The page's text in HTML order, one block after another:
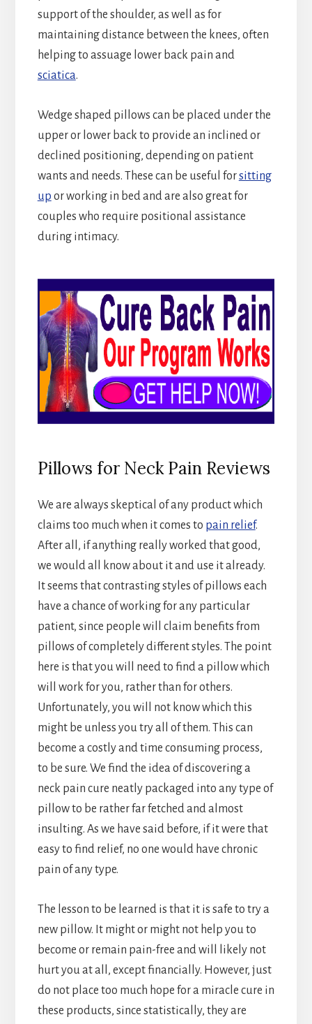
support of the shoulder, as well as for
maintaining distance between the knees, often
helping to assuage lower back pain and
sciatica.
Wedge shaped pillows can be placed under the
upper or lower back to provide an inclined or
declined positioning, depending on patient
wants and needs. These can be useful forsitting
up or working in bed and are also great for
couples who require positional assistance
during intimacy.
Pillows for Neck Pain Reviews
We are always skeptical of any product which
claims too much when it comes to pain relief.
After all, if anything really worked that good,
we would all know about it and use it already.
It seems that contrasting styles of pillows each
have a chance of working for any particular
patient, since people will claim benefits from
pillows of completely different styles. The point
here is that you will need to find a pillow which
will work for you, rather than for others.
Unfortunately, you will not know which this
might be unless you try all of them. This can
become a costly and time consuming process,
to be sure. We find the idea of discovering a
neck pain cure neatly packaged into any type of
pillow to be rather far fetched and almost
insulting. As we have said before, if it were that
easy to find relief, no one would have chronic
pain of any type.
The lesson to be learned is that it is safe to try a
new pillow. It might or might not help you to
become or remain pain-free and will likely not
hurt you at all, except financially. However, just
do not place too much hope for a miracle cure in
these products, since statistically, they are